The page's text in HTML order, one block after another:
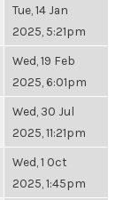
Tue, 14 Jan
2025, 5:21pm
Wed, 19 Feb
2025, 6:01pm
Wed, 30 Jul
2025, 11:21pm
Wed, 1 Oct
2025, 1:45pm